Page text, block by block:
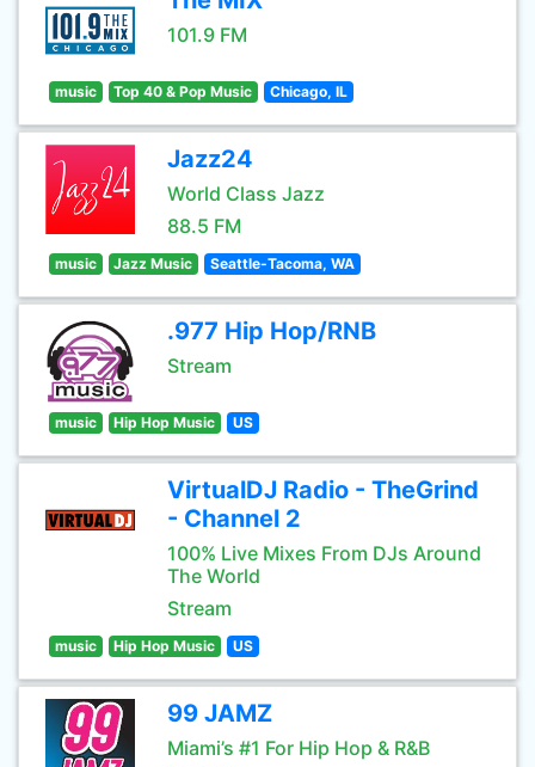
101.9 FM
music Top 40 & Pop Music Chicago, IL
Jazz24
World Class Jazz
88.5 FM
music Jazz Music Seattle-Tacoma, WA
.977 Hip Hop/RNB
Stream
music Hip Hop Music US
VirtualDJ Radio - TheGrind
- Channel 2
100% Live Mixes From DJs Around
The World
Stream
music Hip Hop Music US
99 JAMZ
Miami’s #1 For Hip Hop & R&B